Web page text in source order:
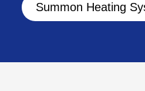
Summon Heating